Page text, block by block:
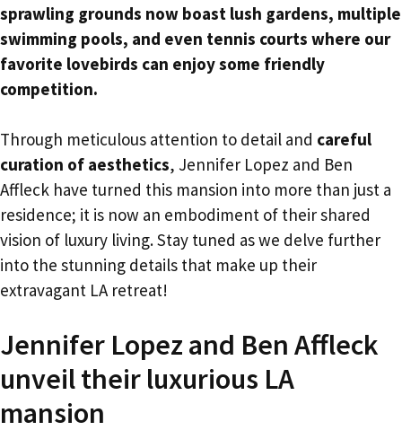
sprawling grounds now boast lush gardens, multiple
swimming pools, and even tennis courts where our
favorite lovebirds can enjoy some friendly
competition.
Through meticulous attention to detail and careful
curation of aesthetics, Jennifer Lopez and Ben
Affleck have turned this mansion into more than just a
residence; it is now an embodiment of their shared
vision of luxury living. Stay tuned as we delve further
into the stunning details that make up their
extravagant LA retreat!
Jennifer Lopez and Ben Affleck
unveil their luxurious LA
mansion